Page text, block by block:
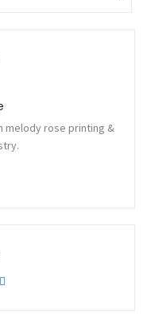
melody rose printing &